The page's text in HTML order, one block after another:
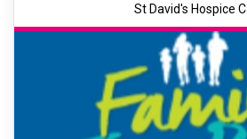
St David's Hospice